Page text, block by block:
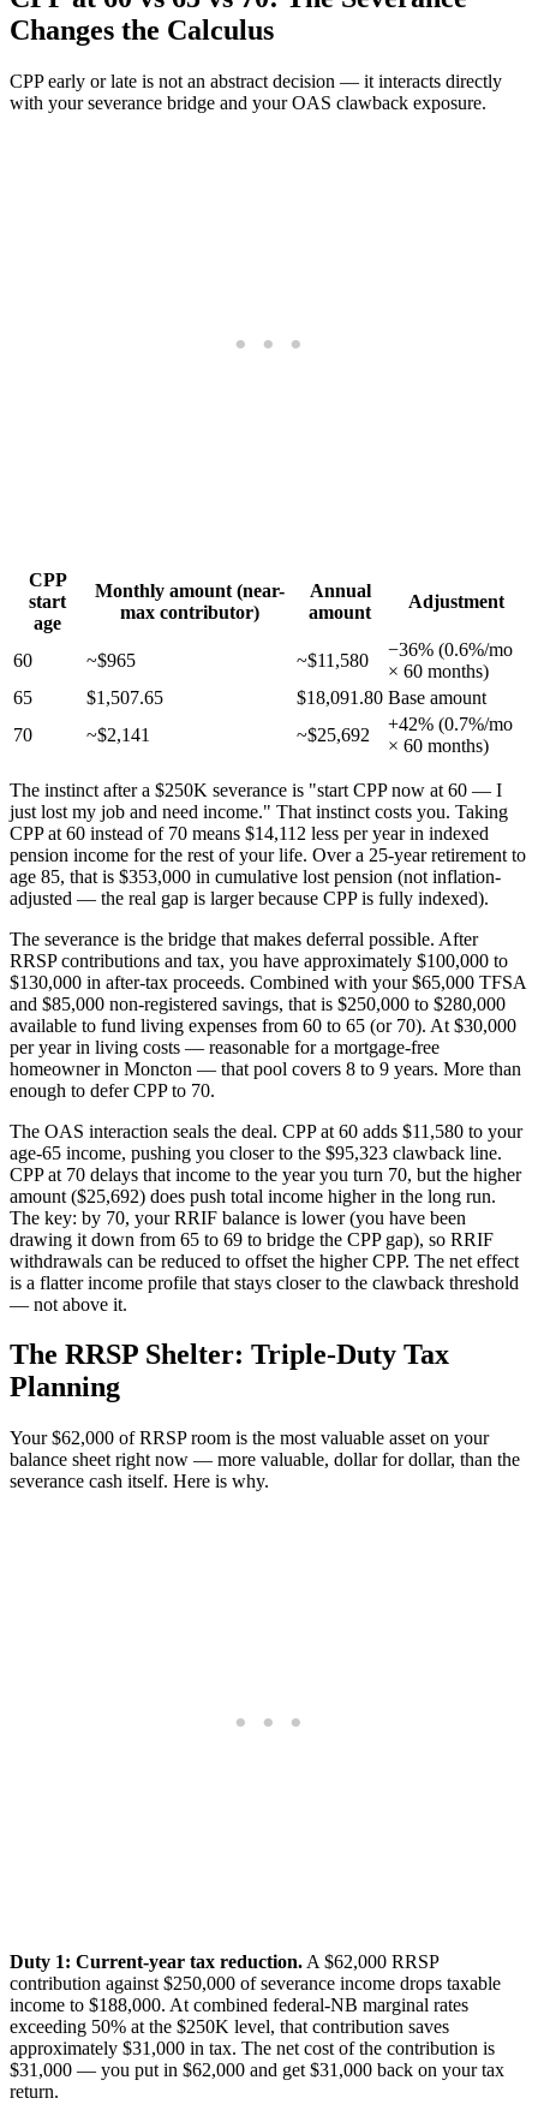
Changes the Calculus
CPP early or late is not an abstract decision — it interacts directly
with your severance bridge and your OAS clawback exposure.
CPP
start
age
Monthly amount (near-
max contributor)
Annual
amount
Adjustment
60 ~$965 ~$11,580
−36% (0.6%/mo
× 60 months)
65
$1,507.65 $18,091.80 Base amount
70
~$2,141 ~$25,692
+42% (0.7%/mo
× 60 months)
The instinct after a $250K severance is "start CPP now at 60 — I
just lost my job and need income." That instinct costs you. Taking
CPP at 60 instead of 70 means $14,112 less per year in indexed
pension income for the rest of your life. Over a 25-year retirement to
age 85, that is $353,000 in cumulative lost pension (not inflation-
adjusted — the real gap is larger because CPP is fully indexed).
The severance is the bridge that makes deferral possible. After
RRSP contributions and tax, you have approximately $100,000 to
$130,000 in after-tax proceeds. Combined with your $65,000 TFSA
and $85,000 non-registered savings, that is $250,000 to $280,000
available to fund living expenses from 60 to 65 (or 70). At $30,000
per year in living costs — reasonable for a mortgage-free
homeowner in Moncton — that pool covers 8 to 9 years. More than
enough to defer CPP to 70.
The OAS interaction seals the deal. CPP at 60 adds $11,580 to your
age-65 income, pushing you closer to the $95,323 clawback line.
CPP at 70 delays that income to the year you turn 70, but the higher
amount ($25,692) does push total income higher in the long run.
The key: by 70, your RRIF balance is lower (you have been
drawing it down from 65 to 69 to bridge the CPP gap), so RRIF
withdrawals can be reduced to offset the higher CPP. The net effect
is a flatter income profile that stays closer to the clawback threshold
— not above it.
The RRSP Shelter: Triple-Duty Tax
Planning
Your $62,000 of RRSP room is the most valuable asset on your
balance sheet right now — more valuable, dollar for dollar, than the
severance cash itself. Here is why.
Duty 1: Current-year tax reduction. A $62,000 RRSP
contribution against $250,000 of severance income drops taxable
income to $188,000. At combined federal-NB marginal rates
exceeding 50% at the $250K level, that contribution saves
approximately $31,000 in tax. The net cost of the contribution is
$31,000 — you put in $62,000 and get $31,000 back on your tax
return.